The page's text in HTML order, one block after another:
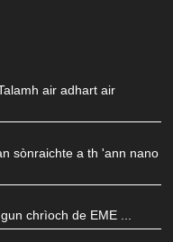
air adhart air
sònraichte a th 'ann nano
chrìoch de EME ...